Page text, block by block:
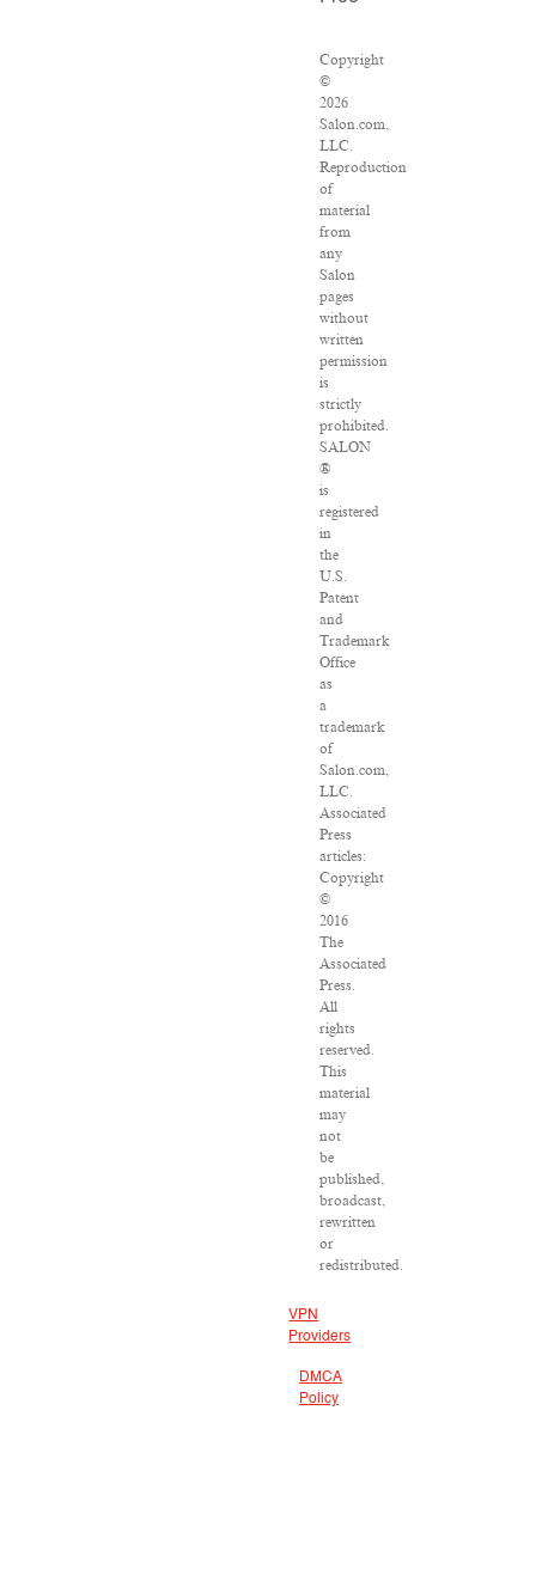
Copyright
©
2026
Salon.com,
LLC.
Reproduction
of
material
from
any
Salon
pages
without
written
permission
is
strictly
prohibited.
SALON
®
is
registered
in
the
U.S.
Patent
and
Trademark
Office
as
a
trademark
of
Salon.com,
LLC.
Associated
Press
articles:
Copyright
©
2016
The
Associated
Press.
All
rights
reserved.
This
material
may
not
be
published,
broadcast,
rewritten
or
redistributed.
VPN
Providers
DMCA
Policy